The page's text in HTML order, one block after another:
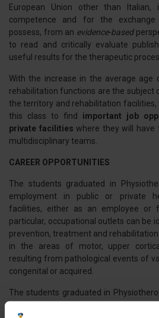
European Union other than
competence and for the
possess, from an evidence-based
to read and critically evaluate
useful results for the therapeutic
With the increase in the average age
rehabilitation functions are the subject
the territory and rehabilitation
this class to find important job
private facilities where they will have
multidisciplinary teams.
CAREER OPPORTUNITIES
The students graduated in
employment in public or private
facilities, either as an employee or
particular, occupational outlets can be
prevention, treatment and
in the areas of motor, upper
resulting from pathological events of
congenital or acquired.
The students graduated in